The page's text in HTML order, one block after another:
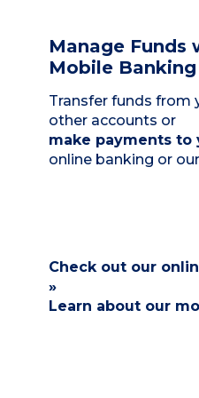
Manage Funds
Mobile Banking
Transfer funds from
other accounts or
make payments to
online banking or
Check out our
»
Learn about our